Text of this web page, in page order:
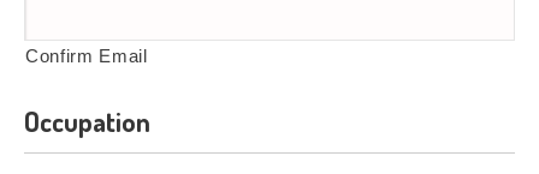
Confirm Email
Occupation